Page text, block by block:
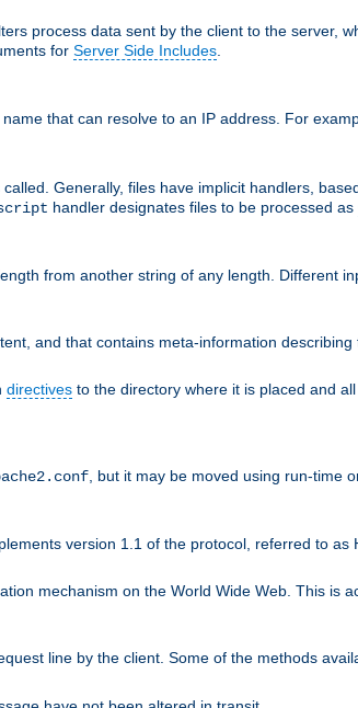
process data sent by the client to the server,
for Server Side Includes
that can resolve to an IP address. For
Generally, files have implicit handlers,
handler designates files to be processed as
from another string of any length. Different
and that contains meta-information describing
directives to the directory where it is placed and
, but it may be moved using run-time
version 1.1 of the protocol, referred to as
mechanism on the World Wide Web. This is
line by the client. Some of the methods